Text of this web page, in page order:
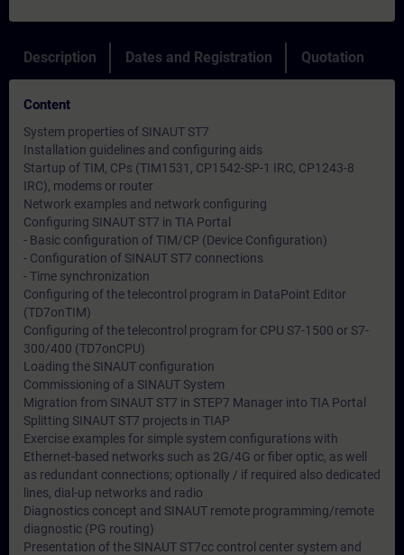
Description Dates and Registration Quotation
Content
System properties of SINAUT ST7
Installation guidelines and configuring aids
Startup of TIM, CPs (TIM1531, CP1542-SP-1 IRC, CP1243-8
IRC), modems or router
Network examples and network configuring
Configuring SINAUT ST7 in TIA Portal
- Basic configuration of TIM/CP (Device Configuration)
- Configuration of SINAUT ST7 connections
- Time synchronization
Configuring of the telecontrol program in DataPoint Editor
(TD7onTIM)
Configuring of the telecontrol program for CPU S7-1500 or S7-
300/400 (TD7onCPU)
Loading the SINAUT configuration
Commissioning of a SINAUT System
Migration from SINAUT ST7 in STEP7 Manager into TIA Portal
Splitting SINAUT ST7 projects in TIAP
Exercise examples for simple system configurations with
Ethernet-based networks such as 2G/4G or fiber optic, as well
as redundant connections; optionally / if required also dedicated
lines, dial-up networks and radio
Diagnostics concept and SINAUT remote programming/remote
diagnostic (PG routing)
Presentation of the SINAUT ST7cc control center system and